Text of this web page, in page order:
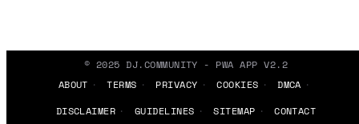
© 2025 DJ.COMMUNITY - PWA APP V2.2
ABOUT
TERMS PRIVACY COOKIES
DMCA
DISCLAIMER
GUIDELINES SITEMAP CONTACT